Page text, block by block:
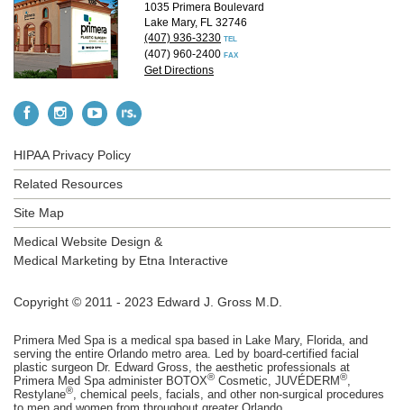
1035 Primera Boulevard
Lake Mary, FL 32746
(407) 936-3230 TEL
(407) 960-2400 FAX
Get Directions
HIPAA Privacy Policy
Related Resources
Site Map
Medical Website Design &
Medical Marketing by Etna Interactive
Copyright © 2011 - 2023 Edward J. Gross M.D.
Primera Med Spa is a medical spa based in Lake Mary, Florida, and
serving the entire Orlando metro area. Led by board-certified facial
plastic surgeon Dr. Edward Gross, the aesthetic professionals at
Primera Med Spa administer BOTOX® Cosmetic, JUVÉDERM®,
Restylane®, chemical peels, facials, and other non-surgical procedures